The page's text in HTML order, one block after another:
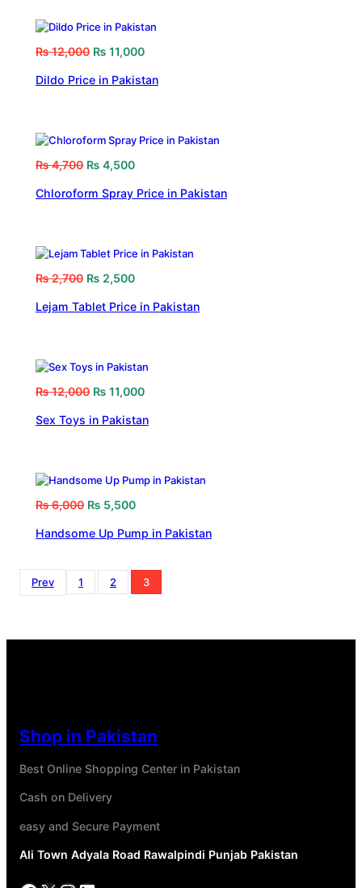
₨12,000 ₨ 11,000
Dildo Price in Pakistan
₨4,700 ₨ 4,500
Chloroform Spray Price in Pakistan
₨2,700 ₨ 2,500
Lejam Tablet Price in Pakistan
₨12,000 ₨ 11,000
Sex Toys in Pakistan
₨6,000 ₨ 5,500
Handsome Up Pump in Pakistan
Prev 1 2 3
Shop in Pakistan
Best Online Shopping Center in Pakistan
Cash on Delivery
easy and Secure Payment
Ali Town Adyala Road Rawalpindi Punjab Pakistan